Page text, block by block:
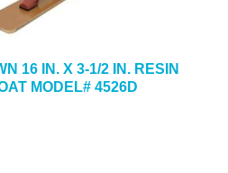
16 IN. X 3-1/2 IN. RESIN
MODEL# 4526D